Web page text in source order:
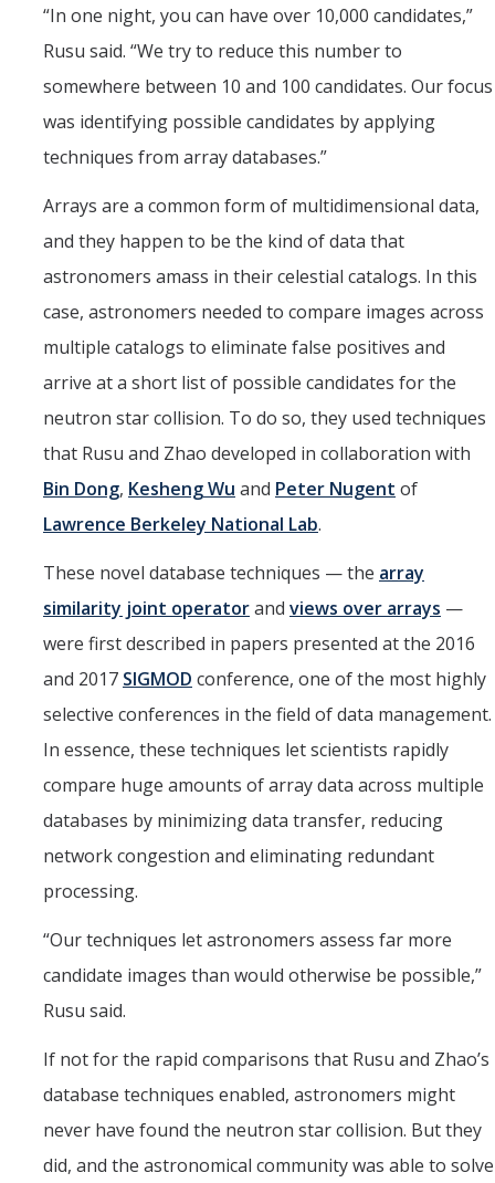
“In one night, you can have over 10,000 candidates,”
Rusu said. “We try to reduce this number to
somewhere between 10 and 100 candidates. Our focus
was identifying possible candidates by applying
techniques from array databases.”
Arrays are a common form of multidimensional data,
and they happen to be the kind of data that
astronomers amass in their celestial catalogs. In this
case, astronomers needed to compare images across
multiple catalogs to eliminate false positives and
arrive at a short list of possible candidates for the
neutron star collision. To do so, they used techniques
that Rusu and Zhao developed in collaboration with
Bin Dong, Kesheng Wu and Peter Nugent of
Lawrence Berkeley National Lab.
These novel database techniques — the array
similarity joint operatorand views over arrays —
were first described in papers presented at the 2016
and 2017 SIGMOD conference, one of the most highly
selective conferences in the field of data management.
In essence, these techniques let scientists rapidly
compare huge amounts of array data across multiple
databases by minimizing data transfer, reducing
network congestion and eliminating redundant
processing.
“Our techniques let astronomers assess far more
candidate images than would otherwise be possible,”
Rusu said.
If not for the rapid comparisons that Rusu and Zhao’s
database techniques enabled, astronomers might
never have found the neutron star collision. But they
did, and the astronomical community was able to solve